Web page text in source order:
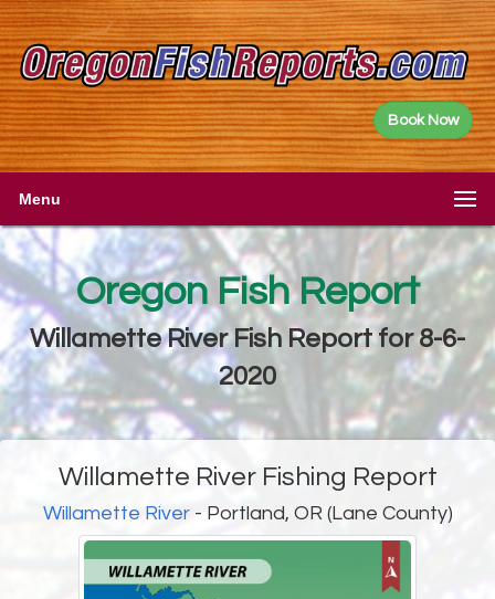
Book Now
Menu
Oregon Fish Report
Willamette River Fish Report for 8-6-
2020
Willamette River Fishing Report
Willamette River- Portland, OR (Lane County)